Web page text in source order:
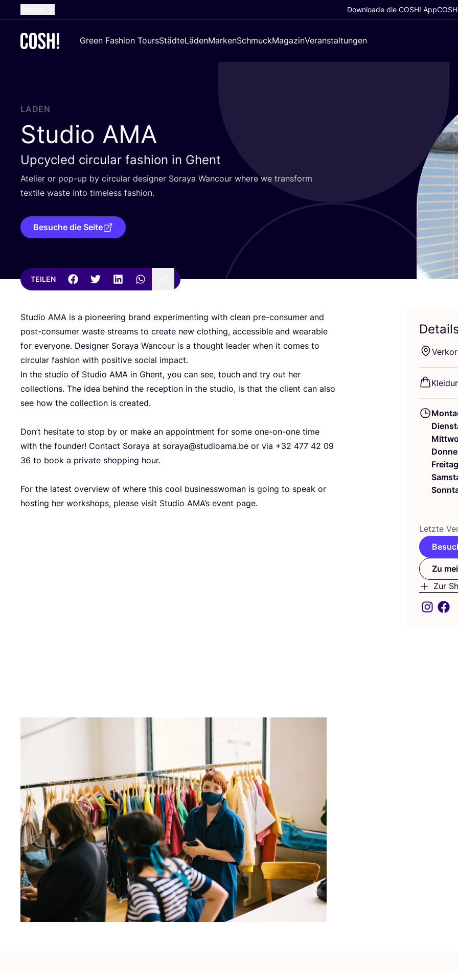
Dutch
Croatian
Downloade die COSH! App
Green Fashion ToursStädteLädenMarkenSchmuckMagazinVeranstaltungen
LADEN
Studio AMA
Upcycled circular fashion in Ghent
Ate­lier or pop-up by cir­cu­lar desi­gner Sora­ya Wan­cour whe­re we trans­form
tex­ti­le was­te into tim­e­l­ess fashion.
Besuche die Seite
TEILEN
Stu­dio AMA is a pio­nee­ring brand expe­ri­men­ting with clean pre-con­su­mer and
post-con­su­mer was­te streams to crea­te new clot­hing, acces­si­ble and weara­ble
for ever­yo­ne. Desi­gner Sora­ya Wan­cour is a thought lea­der when it comes to
cir­cu­lar fashion with posi­ti­ve social impact.
In the stu­dio of Stu­dio AMA in Ghent, you can see, touch and try out her
coll­ec­tions. The idea behind the recep­ti­on in the stu­dio, is that the cli­ent can also
see how the coll­ec­tion is crea­ted.
Don’t hesi­ta­te to stop by or make an appoint­ment for some one-on-one time
with the foun­der! Cont­act Sora­ya at soraya@​studioama.​be or via +32 477 42 09
36 to book a pri­va­te shop­ping hour.
For the latest over­view of whe­re this cool busi­ness­wo­man is going to speak or
hos­ting her work­shops, plea­se visit Stu­dio AMA’s event page.
Freitag
Letz­te
Zu
Zur